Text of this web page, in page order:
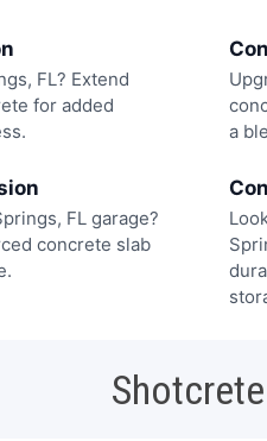
FL? Extend
for added
a
FL garage?
concrete slab